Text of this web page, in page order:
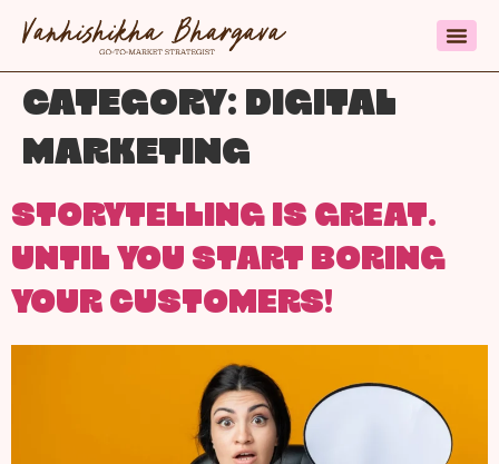
CATEGORY: DIGITAL
MARKETING
STORYTELLING IS GREAT.
UNTIL YOU START BORING
YOUR CUSTOMERS!